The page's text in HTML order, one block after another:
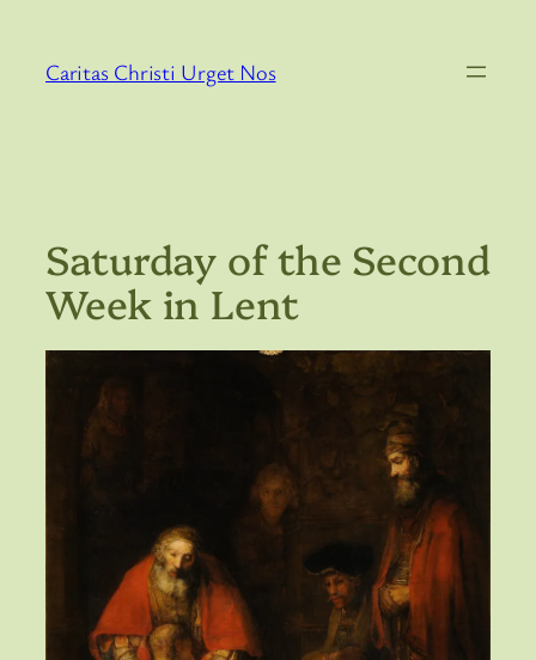
content
Caritas Christi Urget Nos
Saturday of the Second
Week in Lent